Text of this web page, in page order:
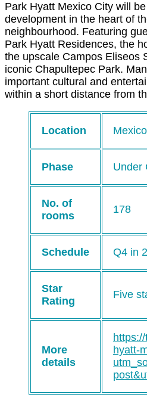
Park Hyatt Mexico City will
development in the heart of
neighbourhood. Featuring
Park Hyatt Residences, the
the upscale Campos Eliseos
iconic Chapultepec Park.
important cultural and
within a short distance from
Location
Phase Under
No. of
rooms
178
Schedule Q4 in
Star
Rating
Five
More
details
hyatt-